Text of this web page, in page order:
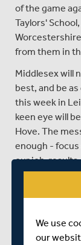
of the game
Taylors'
from them in
Middlesex will
best, and be
this week in
keen eye will
Hove. The
enough - focus
our job,
It's
that
with three
there's
We use
our